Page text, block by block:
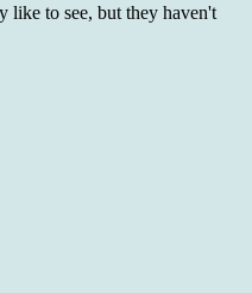
like to see, but they haven't